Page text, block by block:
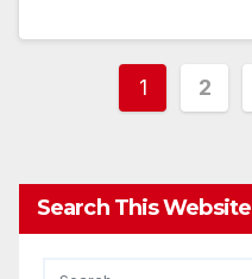
Posts
1 2
Search This Website